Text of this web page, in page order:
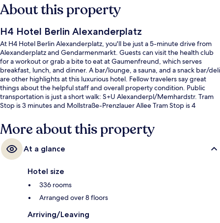
About this property
H4 Hotel Berlin Alexanderplatz
At H4 Hotel Berlin Alexanderplatz, you'll be just a 5-minute drive from
Alexanderplatz and Gendarmenmarkt. Guests can visit the health club
for a workout or grab a bite to eat at Gaumenfreund, which serves
breakfast, lunch, and dinner. A bar/lounge, a sauna, and a snack bar/deli
are other highlights at this luxurious hotel. Fellow travelers say great
things about the helpful staff and overall property condition. Public
transportation is just a short walk: S+U Alexanderpl/Memhardstr. Tram
Stop is 3 minutes and Mollstraße-Prenzlauer Allee Tram Stop is 4
More about this property
At a glance
Hotel size
336 rooms
Arranged over 8 floors
Arriving/Leaving